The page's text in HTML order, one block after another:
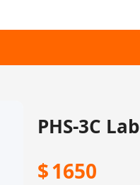
PHS-3C
$1650